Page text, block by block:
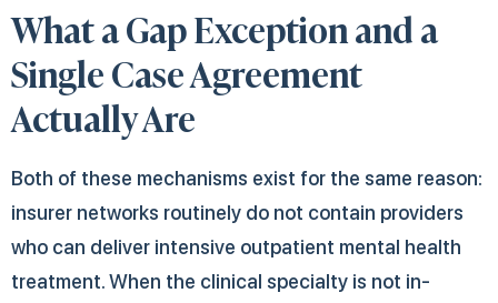
What a Gap Exception and a
Single Case Agreement
Actually Are
Both of these mechanisms exist for the same reason:
insurer networks routinely do not contain providers
who can deliver intensive outpatient mental health
treatment. When the clinical specialty is not in-